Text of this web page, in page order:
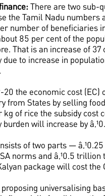
There are two sub-
the Tamil Nadu
number of beneficiaries
85 per cent of the
That is an increase of
due to increase in
20 the economic cost (EC)
from States by selling
kg of rice the subsidy cost
burden will increase by
of two parts —
norms and â‚¹0.5
package will cost the
proposing universalising